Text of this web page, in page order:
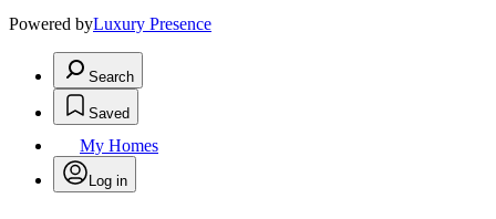
Powered byLuxury Presence
Search
Saved
My Homes
Log in